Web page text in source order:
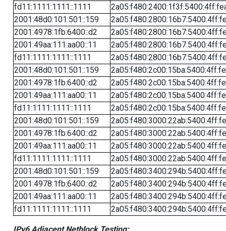
fd11:1111:1111::1111
2001:48d0:101:501::159
2001:4978:1fb:6400::d2
2001:49aa:111:aa00::11
fd11:1111:1111::1111
2001:48d0:101:501::159
2001:4978:1fb:6400::d2
2001:49aa:111:aa00::11
fd11:1111:1111::1111
2001:48d0:101:501::159
2001:4978:1fb:6400::d2
2001:49aa:111:aa00::11
fd11:1111:1111::1111
2001:48d0:101:501::159
2001:4978:1fb:6400::d2
2001:49aa:111:aa00::11
fd11:1111:1111::1111
IPv6 Adjacent Netblock Testing: